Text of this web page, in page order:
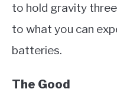
to hold gravity
to what you can
batteries.
The Good